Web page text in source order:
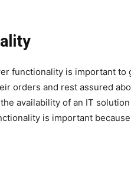
functionality is important
orders and rest assured
availability of an IT
is important